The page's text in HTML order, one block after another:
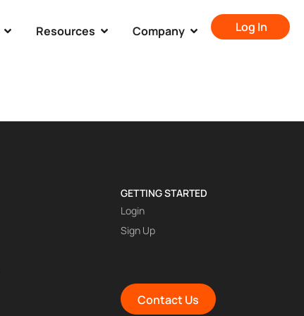
Resources Company Log In
GETTING STARTED
Login
Sign Up
Contact Us